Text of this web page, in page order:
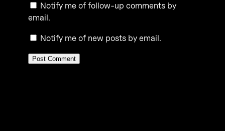
Notify me of follow-up comments by
email.
Notify me of new posts by email.